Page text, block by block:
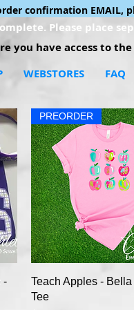
confirmation EMAIL,
Please place
you have access to
WEBSTORES FAQ
-
Quick View
PREORDER
Teach Apples -
Tee